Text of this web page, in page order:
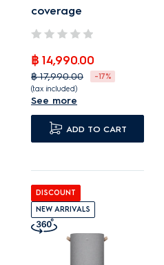
coverage
฿ 14,990.00
฿ 17,990.00
-17%
(tax included)
PureProtect neutralises
up to 99.99% bacteria¹.
PureSense measures
speeds.
Very quiet operation,
even when at
maximum speed.
See more
ADD TO CART
DISCOUNT
NEW ARRIVALS